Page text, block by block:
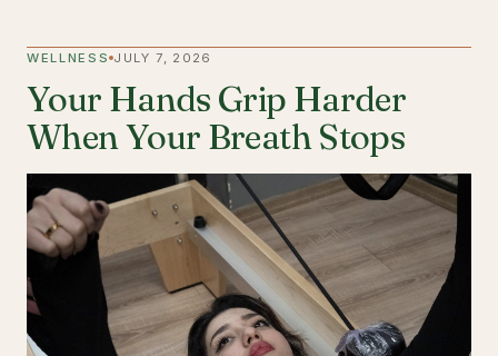
WELLNESS JULY 7, 2026
Your Hands Grip Harder
When Your Breath Stops